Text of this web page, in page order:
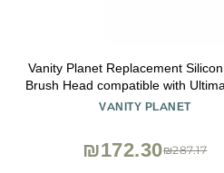
Vanity Planet Replacement
Brush Head compatible with
Spa & GlowSpin, Water Resistant,
VANITY PLANET
₪287.17
₪172.30